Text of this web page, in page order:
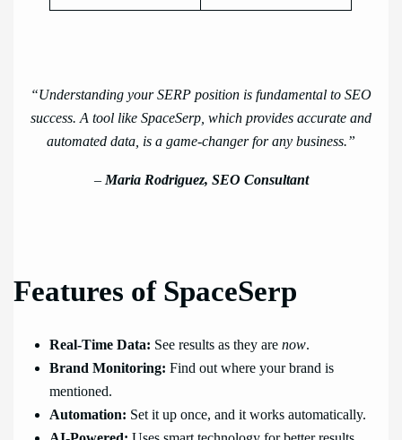
“Understanding your SERP position is fundamental to SEO
success. A tool like SpaceSerp, which provides accurate and
automated data, is a game-changer for any business.”
– Maria Rodriguez, SEO Consultant
Features of SpaceSerp
Real-Time Data: See results as they arenow.
Brand Monitoring: Find out where your brand is
mentioned.
Automation: Set it up once, and it works automatically.